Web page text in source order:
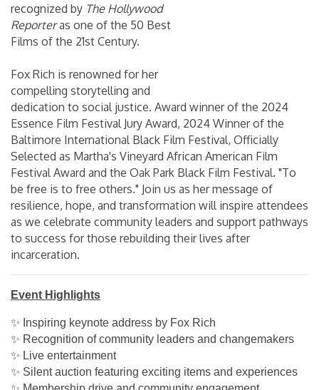
recognized by The Hollywood
Reporteras one of the 50 Best
Films of the 21st Century.
Fox Rich is renowned for her
compelling storytelling and
dedication to social justice. Award winner of the 2024
Essence Film Festival Jury Award, 2024 Winner of the
Baltimore International Black Film Festival, Officially
Selected as Martha's Vineyard African American Film
Festival Award and the Oak Park Black Film Festival. "To
be free is to free others." Join us as her message of
resilience, hope, and transformation will inspire attendees
as we celebrate community leaders and support pathways
to success for those rebuilding their lives after
incarceration.
Event Highlights
✨ Inspiring keynote address by Fox Rich
✨ Recognition of community leaders and changemakers
✨ Live entertainment
✨ Silent auction featuring exciting items and experiences